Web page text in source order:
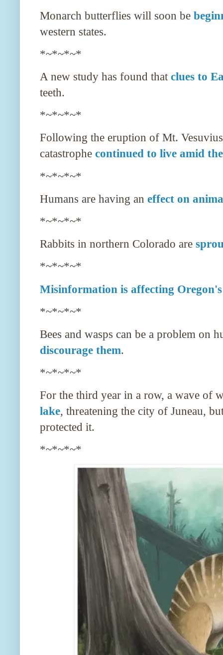
Monarch butterflies will soon be
western states.
*~*~*~*
A new study has found that clues to
teeth.
*~*~*~*
Following the eruption of Mt.
catastrophe continued to live amid
*~*~*~*
Humans are having an effect on
*~*~*~*
Rabbits in northern Colorado are
*~*~*~*
Misinformation is affecting Oregon's
*~*~*~*
Bees and wasps can be a problem on
discourage them.
*~*~*~*
For the third year in a row, a wave of
lake, threatening the city of Juneau,
protected it.
*~*~*~*